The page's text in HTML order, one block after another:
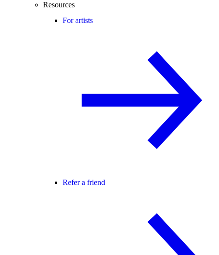
Resources
For artists
Refer a friend